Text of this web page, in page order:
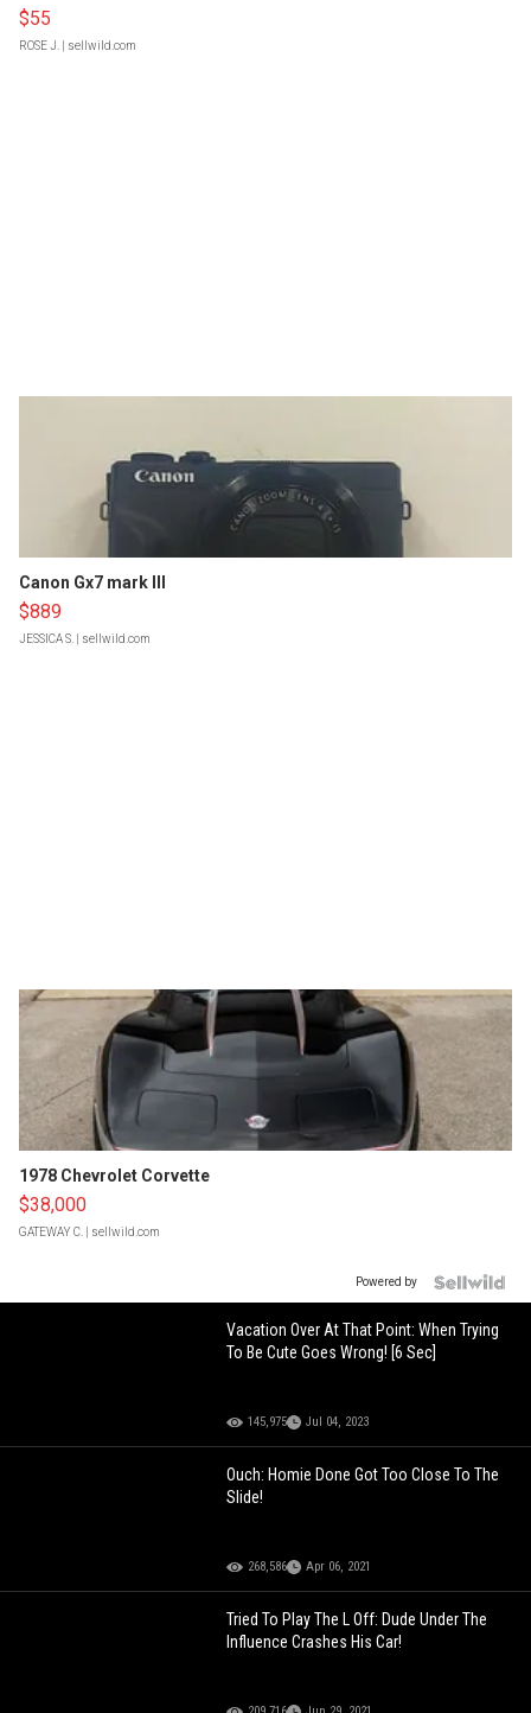
$55
ROSE J. | sellwild.com
Canon Gx7 mark III
$889
JESSICA S. | sellwild.com
1978 Chevrolet Corvette
$38,000
GATEWAY C. | sellwild.com
Powered by
Vacation Over At That Point: When Trying
To Be Cute Goes Wrong! [6 Sec]
145,975 Jul 04, 2023
Ouch: Homie Done Got Too Close To The
Slide!
268,586 Apr 06, 2021
Tried To Play The L Off: Dude Under The
Influence Crashes His Car!